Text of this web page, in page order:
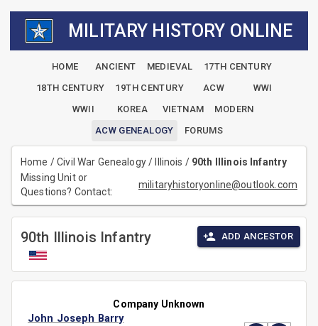
MILITARY HISTORY ONLINE
HOME ANCIENT MEDIEVAL
17TH CENTURY
18TH CENTURY
19TH CENTURY ACW
WWI
WWII
KOREA VIETNAM
MODERN
ACW GENEALOGY
FORUMS
Home /Civil War Genealogy/ Illinois / 90th Illinois Infantry
Missing Unit or
Questions? Contact:
militaryhistoryonline@outlook.com
90th Illinois Infantry ADD ANCESTOR
Company Unknown
John Joseph Barry